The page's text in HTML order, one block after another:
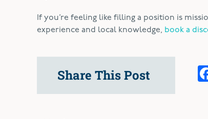
If you’re feeling like filling a position is
experience and local knowledge, book a
Share This Post